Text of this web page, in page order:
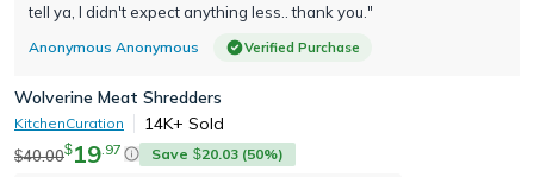
Wolverine Meat Shredders
tell ya, I didn't expect anything less.. thank you."
Anonymous Anonymous Verified Purchase
KitchenCuration 14K+ Sold
$40.00$19 97 Save $20.03 (50%)